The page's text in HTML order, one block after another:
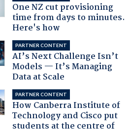
One NZ cut provisioning
time from days to minutes.
Here's how
PARTNER CONTENT
AI’s Next Challenge Isn’t
Models — It’s Managing
Data at Scale
PARTNER CONTENT
How Canberra Institute of
Technology and Cisco put
students at the centre of